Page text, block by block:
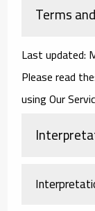
Terms
Last updated:
Please read
using Our